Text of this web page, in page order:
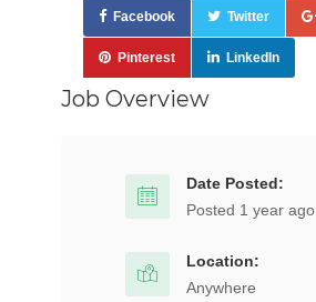
Facebook Twitter
Pinterest LinkedIn
Job Overview
Date Posted:
Posted 1 year ago
Location:
Anywhere